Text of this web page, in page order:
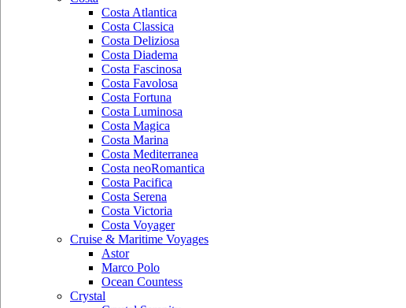
Costa Atlantica
Costa Classica
Costa Deliziosa
Costa Diadema
Costa Fascinosa
Costa Favolosa
Costa Fortuna
Costa Luminosa
Costa Magica
Costa Marina
Costa Mediterranea
Costa neoRomantica
Costa Pacifica
Costa Serena
Costa Victoria
Costa Voyager
Cruise & Maritime Voyages
Astor
Marco Polo
Ocean Countess
Crystal